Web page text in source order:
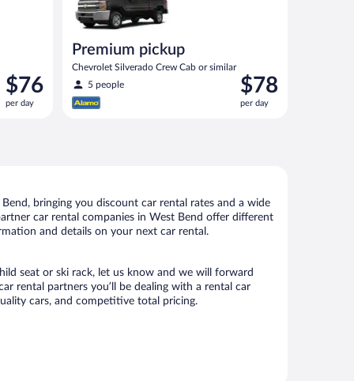
Price
is
$76
$76
per day
Premium pickup
Chevrolet Silverado Crew Cab or similar
5 people
Price
is
$78
$78
per day
bringing you discount car rental rates and a wide
car rental companies in West Bend offer different
and details on your next car rental.
seat or ski rack, let us know and we will forward
rental partners you’ll be dealing with a rental car
cars, and competitive total pricing.